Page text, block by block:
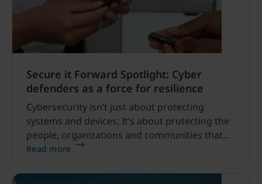
Secure it Forward Spotlight: Cyber
defenders as a force for resilience
Cybersecurity isn’t just about protecting
systems and devices; It’s about protecting the
people, organizations and communities that
depend on them. Across the world, a growing
the scenes to help others stay safe online.
Read more